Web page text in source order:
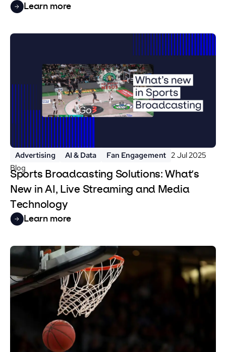
Learn more
Advertising AI & Data Fan Engagement 2 Jul 2025
Blog
Sports Broadcasting Solutions: What’s
New in AI, Live Streaming and Media
Technology
Learn more